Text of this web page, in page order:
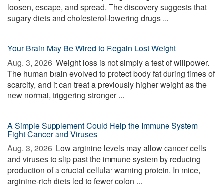
loosen, escape, and spread. The discovery suggests that
sugary diets and cholesterol-lowering drugs ...
Your Brain May Be Wired to Regain Lost Weight
Aug. 3, 2026  Weight loss is not simply a test of willpower.
The human brain evolved to protect body fat during times of
scarcity, and it can treat a previously higher weight as the
new normal, triggering stronger ...
A Simple Supplement Could Help the Immune System
Fight Cancer and Viruses
Aug. 3, 2026  Low arginine levels may allow cancer cells
and viruses to slip past the immune system by reducing
production of a crucial cellular warning protein. In mice,
arginine-rich diets led to fewer colon ...